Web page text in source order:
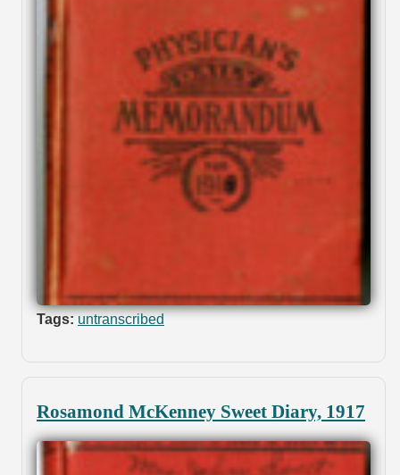
Tags: untranscribed
Rosamond McKenney Sweet Diary, 1917